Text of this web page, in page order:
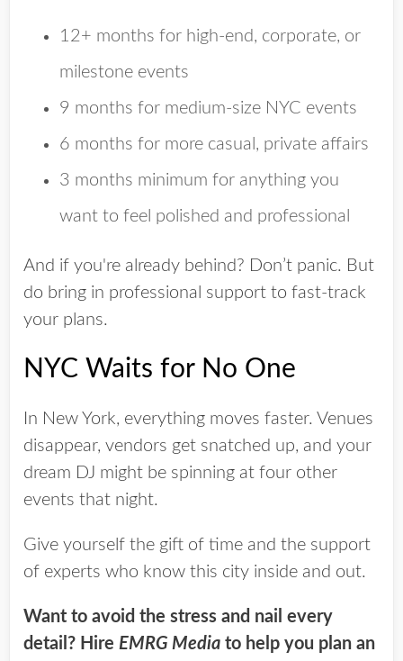
12+ months for high-end, corporate, or
milestone events
9 months for medium-size NYC events
6 months for more casual, private affairs
3 months minimum for anything you
want to feel polished and professional
And if you're already behind? Don’t panic. But
do bring in professional support to fast-track
your plans.
NYC Waits for No One
In New York, everything moves faster. Venues
disappear, vendors get snatched up, and your
dream DJ might be spinning at four other
events that night.
Give yourself the gift of time and the support
of experts who know this city inside and out.
Want to avoid the stress and nail every
detail? Hire EMRG Media to help you plan an